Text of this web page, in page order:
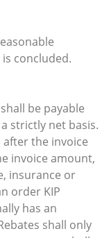
concluded.
be payable
strictly net basis.
after the invoice
invoice amount,
insurance or
order KIP
has an
shall only